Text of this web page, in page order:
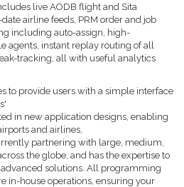
live AODB flight and Sita
airline feeds, PRM order and job
including auto-assign, high-
agents, instant replay routing of all
tracking, all with useful analytics
to provide users with a simple interface
in new application designs, enabling
and airlines,
partnering with large, medium,
the globe, and has the expertise to
solutions. All programming
in-house operations, ensuring your